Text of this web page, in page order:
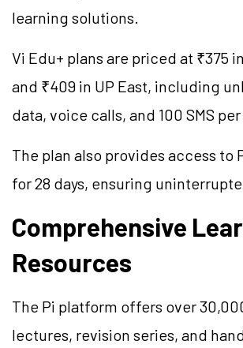
learning solutions.
Vi Edu+ plans are priced at ₹375
and ₹409 in UP East, including
data, voice calls, and 100 SMS per
The plan also provides access to
for 28 days, ensuring
Comprehensive
Resources
The Pi platform offers over
lectures, revision series, and